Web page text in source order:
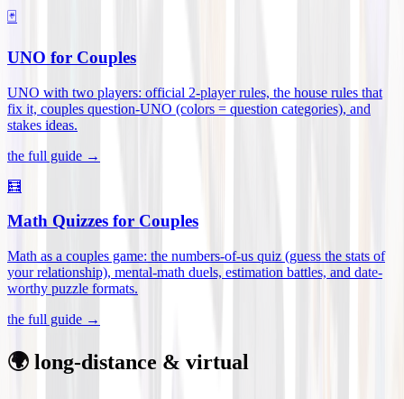
🃏
UNO for Couples
UNO with two players: official 2-player rules, the house rules that
fix it, couples question-UNO (colors = question categories), and
stakes ideas.
the full guide →
🧮
Math Quizzes for Couples
Math as a couples game: the numbers-of-us quiz (guess the stats of
your relationship), mental-math duels, estimation battles, and date-
worthy puzzle formats.
the full guide →
🌍 long-distance & virtual